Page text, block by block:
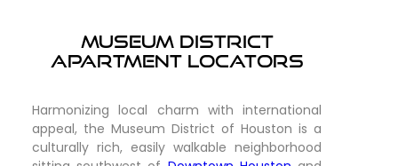
Museum District
Apartment Locators
Harmonizing local charm with international
appeal, the Museum District of Houston is a
culturally rich, easily walkable neighborhood